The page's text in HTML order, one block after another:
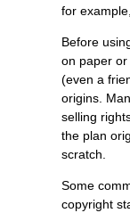
for
Before
on paper
(even a
origins.
selling
the plan
scratch.
Some
copyright